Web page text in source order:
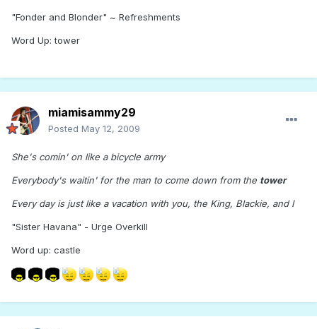
"Fonder and Blonder" ~ Refreshments
Word Up: tower
miamisammy29
Posted May 12, 2009
She's comin' on like a bicycle army
Everybody's waitin' for the man to come down from the tower
Every day is just like a vacation with you, the King, Blackie, and I
"Sister Havana" - Urge Overkill
Word up: castle